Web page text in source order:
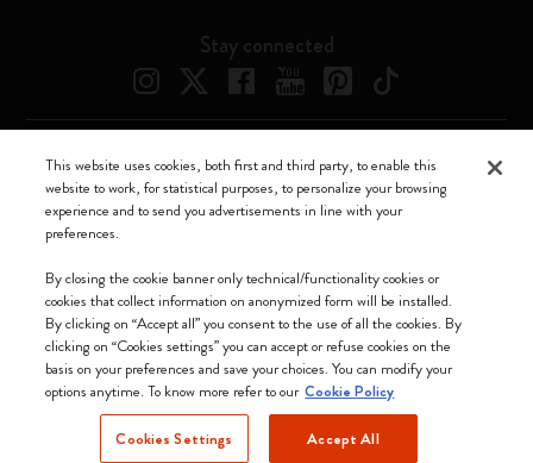
Stay connected
Denmark (English)
We accept
Moleskine ® is a registered trademark of Moleskine Srl a socio unico
Moleskine srl a socio unico - Via Bergognone, 34 – 20144 Milano -
Italia - P. IVA / CCIAA n. 07234480965 - REA MI 1945400 - Cap.
This website uses cookies, both first and third party, to enable this
website to work, for statistical purposes, to personalize your browsing
experience and to send you advertisements in line with your
preferences.
By closing the cookie banner only technical/functionality cookies or
cookies that collect information on anonymized form will be installed.
By clicking on “Accept all” you consent to the use of all the cookies. By
clicking on “Cookies settings” you can accept or refuse cookies on the
basis on your preferences and save your choices. You can modify your
options anytime. To know more refer to our Cookie Policy
Cookies Settings Accept All